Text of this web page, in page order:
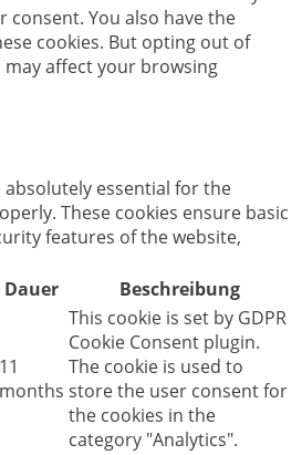
consent. You also have the
cookies. But opting out of
affect your browsing
absolutely essential for the
These cookies ensure basic
features of the website,
Dauer Beschreibung
11
months
This cookie is set by GDPR
Cookie Consent plugin.
The cookie is used to
store the user consent for
the cookies in the
category "Analytics".